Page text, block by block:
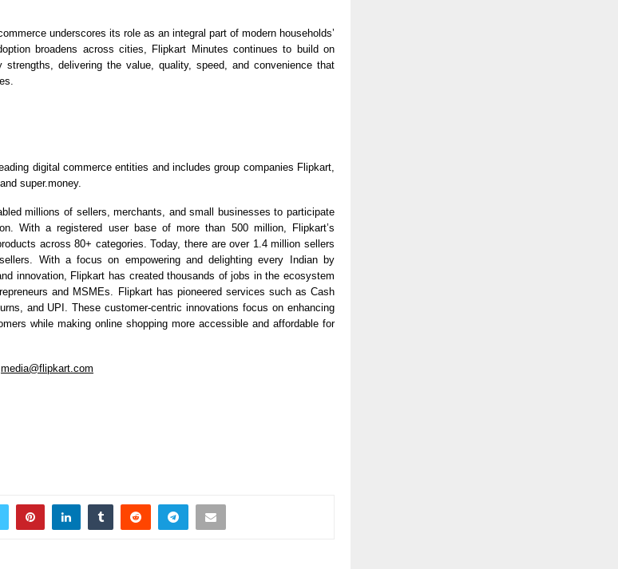
underscores its role as an integral part of modern households’
broadens across cities, Flipkart Minutes continues to build on
strengths, delivering the value, quality, speed, and convenience that
digital commerce entities and includes group companies Flipkart,
super.money.
millions of sellers, merchants, and small businesses to participate
With a registered user base of more than 500 million, Flipkart’s
across 80+ categories. Today, there are over 1.4 million sellers
With a focus on empowering and delighting every Indian by
innovation, Flipkart has created thousands of jobs in the ecosystem
and MSMEs. Flipkart has pioneered services such as Cash
and UPI. These customer-centric innovations focus on enhancing
while making online shopping more accessible and affordable for
media@flipkart.com